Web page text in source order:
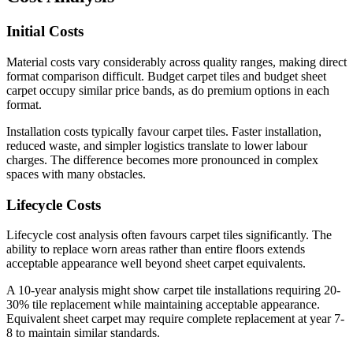
Initial Costs
Material costs vary considerably across quality ranges, making direct
format comparison difficult. Budget carpet tiles and budget sheet
carpet occupy similar price bands, as do premium options in each
format.
Installation costs typically favour carpet tiles. Faster installation,
reduced waste, and simpler logistics translate to lower labour
charges. The difference becomes more pronounced in complex
spaces with many obstacles.
Lifecycle Costs
Lifecycle cost analysis often favours carpet tiles significantly. The
ability to replace worn areas rather than entire floors extends
acceptable appearance well beyond sheet carpet equivalents.
A 10-year analysis might show carpet tile installations requiring 20-
30% tile replacement while maintaining acceptable appearance.
Equivalent sheet carpet may require complete replacement at year 7-
8 to maintain similar standards.